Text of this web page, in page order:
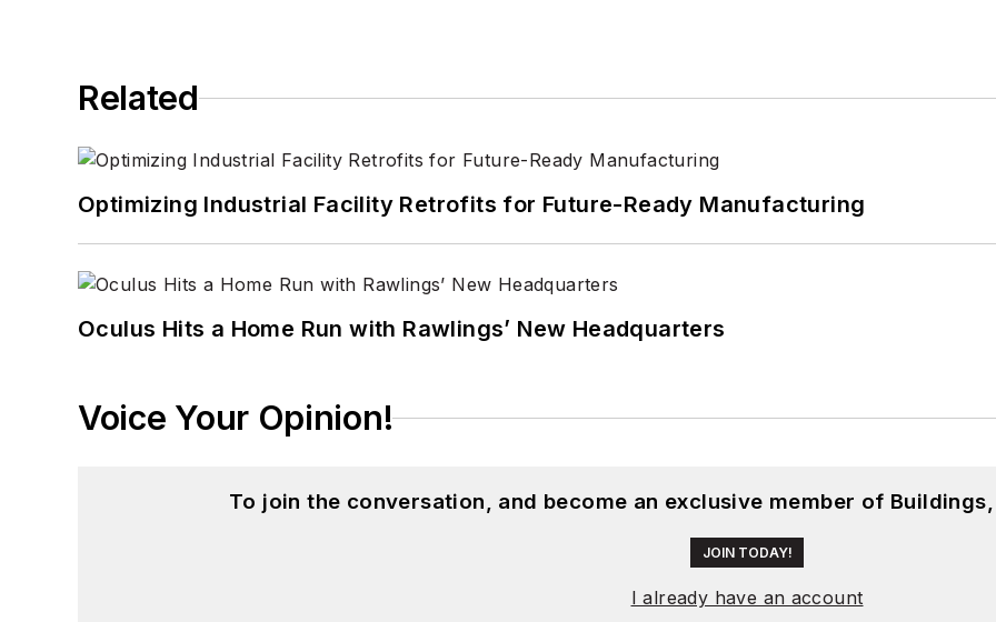
Related
Optimizing Industrial Facility Retrofits for Future-Ready Manufacturing
Oculus Hits a Home Run with Rawlings’ New Headquarters
Voice Your Opinion!
To join the conversation, and become an exclusive member of
JOIN TODAY!
I already have an account